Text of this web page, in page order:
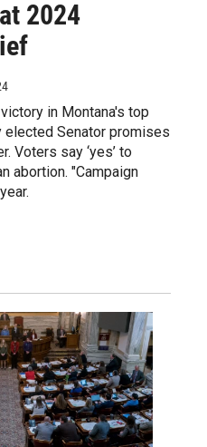
2024
in Montana's top
elected Senator promises
Voters say ‘yes’ to
abortion. "Campaign